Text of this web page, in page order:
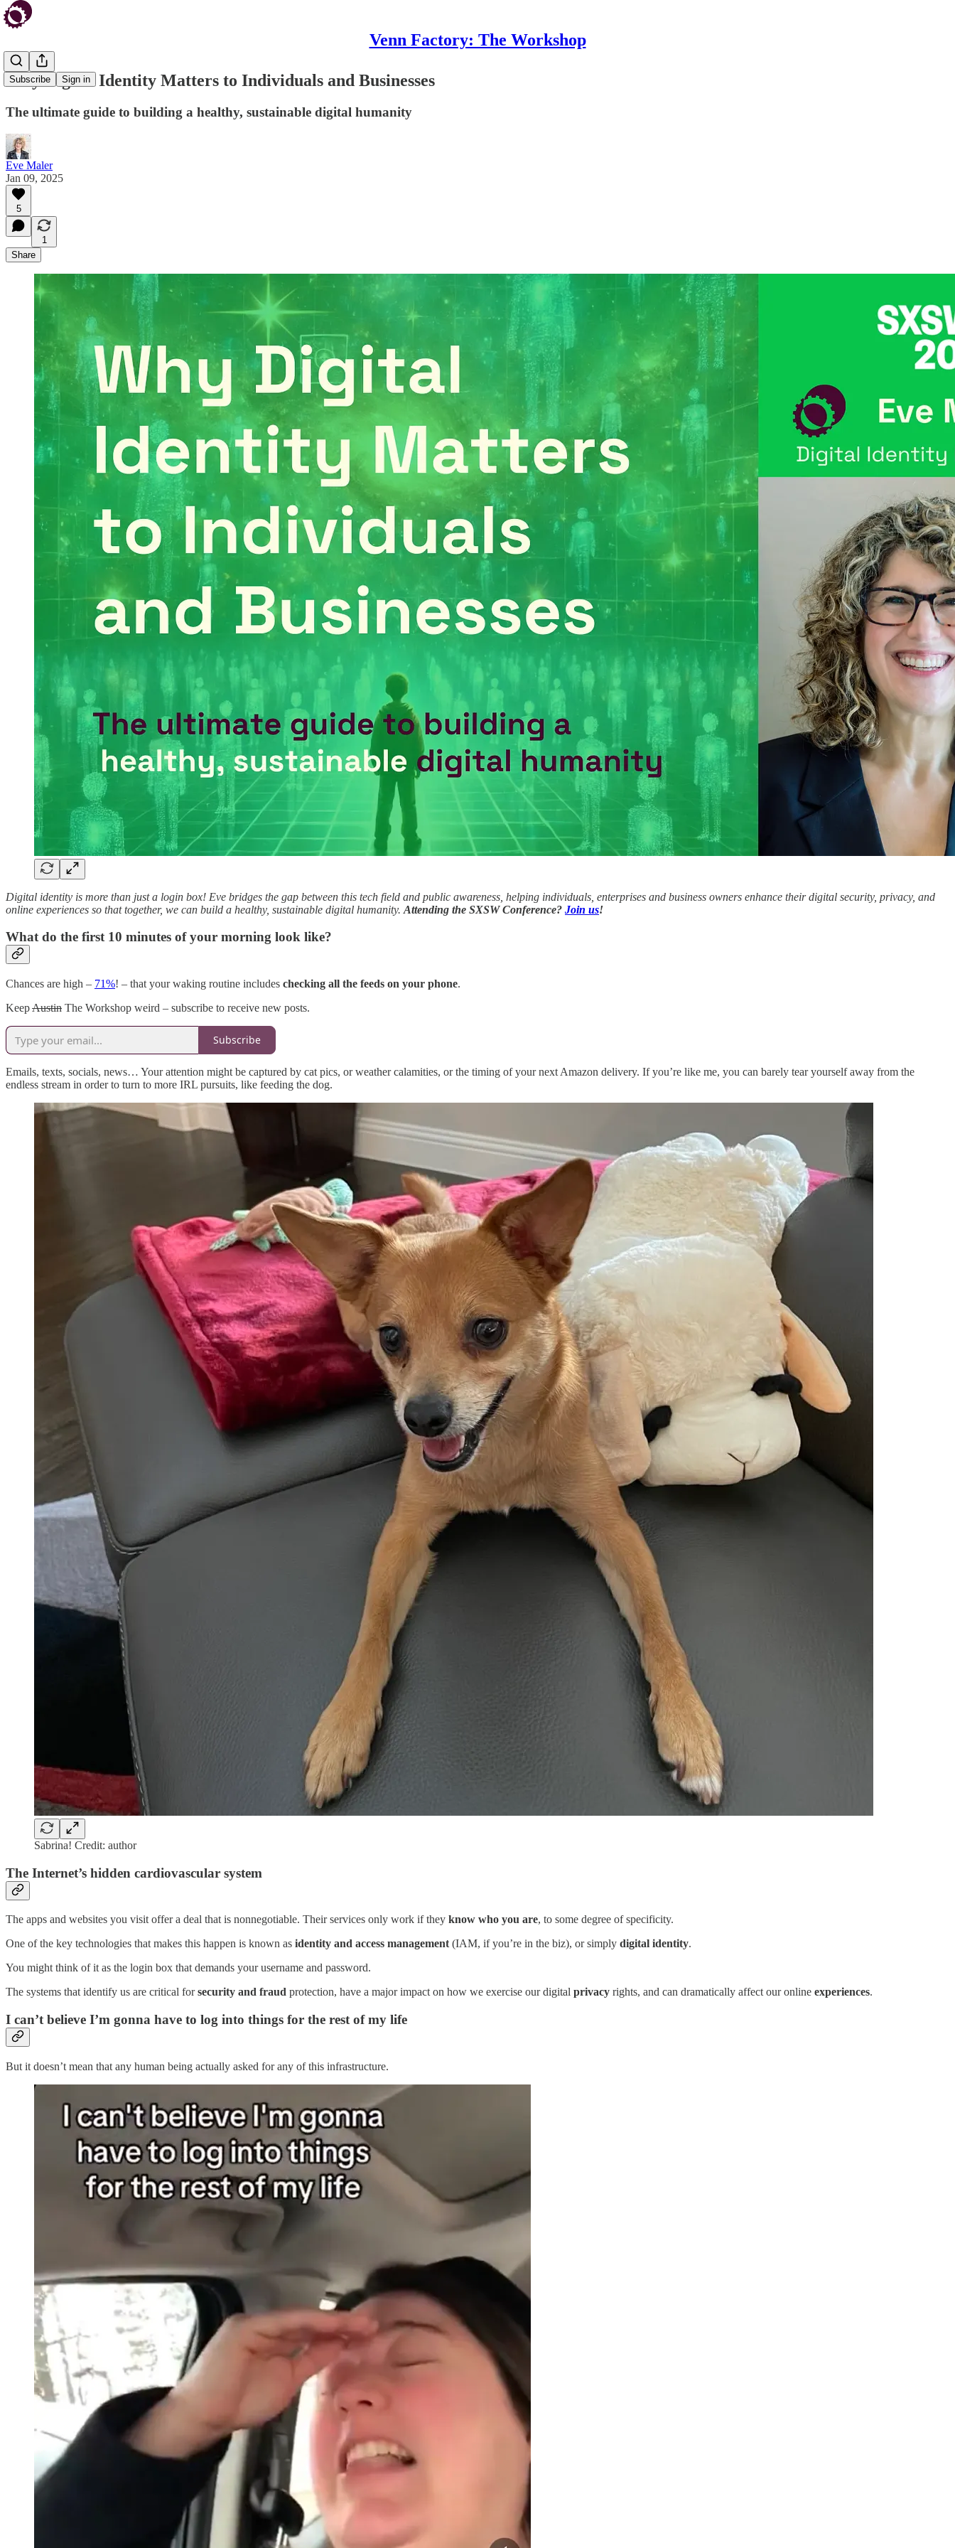
Venn Factory: The Workshop
Subscribe Sign in
Why Digital Identity Matters to Individuals and Businesses
The ultimate guide to building a healthy, sustainable digital humanity
Eve Maler
Jan 09, 2025
5
1
Share
Digital identity is more than just a login box! Eve bridges the gap between this tech field and public awareness, helping individuals, enterprises and business owners enhance their digital security, privacy, and
online experiences so that together, we can build a healthy, sustainable digital humanity. Attending the SXSW Conference? Join us!
What do the first 10 minutes of your morning look like?
Chances are high – 71%! – that your waking routine includes checking all the feeds on your phone.
KeepAustin The Workshop weird – subscribe to receive new posts.
Subscribe
Emails, texts, socials, news… Your attention might be captured by cat pics, or weather calamities, or the timing of your next Amazon delivery. If you’re like me, you can barely tear yourself away from the
endless stream in order to turn to more IRL pursuits, like feeding the dog.
Sabrina! Credit: author
The Internet’s hidden cardiovascular system
The apps and websites you visit offer a deal that is nonnegotiable. Their services only work if they know who you are, to some degree of specificity.
One of the key technologies that makes this happen is known as identity and access management(IAM, if you’re in the biz), or simply digital identity.
You might think of it as the login box that demands your username and password.
The systems that identify us are critical forsecurity and fraud protection, have a major impact on how we exercise our digital privacy rights, and can dramatically affect our online experiences.
I can’t believe I’m gonna have to log into things for the rest of my life
But it doesn’t mean that any human being actually asked for any of this infrastructure.